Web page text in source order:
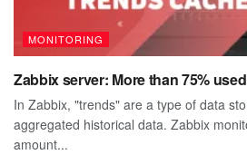
MONITORING
Zabbix server: More than 75%
In Zabbix, "trends" are a type of data
aggregated historical data. Zabbix
amount...